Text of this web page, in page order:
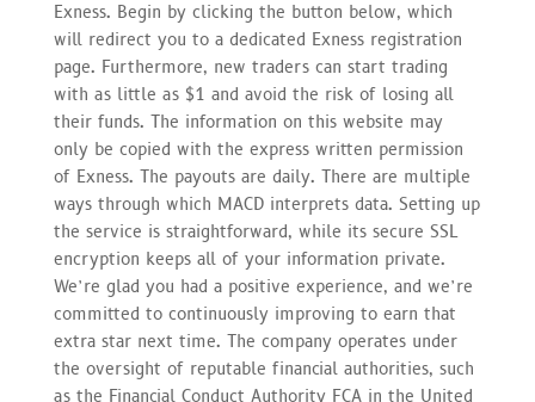
Exness. Begin by clicking the button below, which
will redirect you to a dedicated Exness registration
page. Furthermore, new traders can start trading
with as little as $1 and avoid the risk of losing all
their funds. The information on this website may
only be copied with the express written permission
of Exness. The payouts are daily. There are multiple
ways through which MACD interprets data. Setting up
the service is straightforward, while its secure SSL
encryption keeps all of your information private.
We’re glad you had a positive experience, and we’re
committed to continuously improving to earn that
extra star next time. The company operates under
the oversight of reputable financial authorities, such
as the Financial Conduct Authority FCA in the United